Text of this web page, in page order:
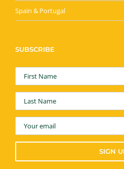
Spain & Portugal
SUBSCRIBE